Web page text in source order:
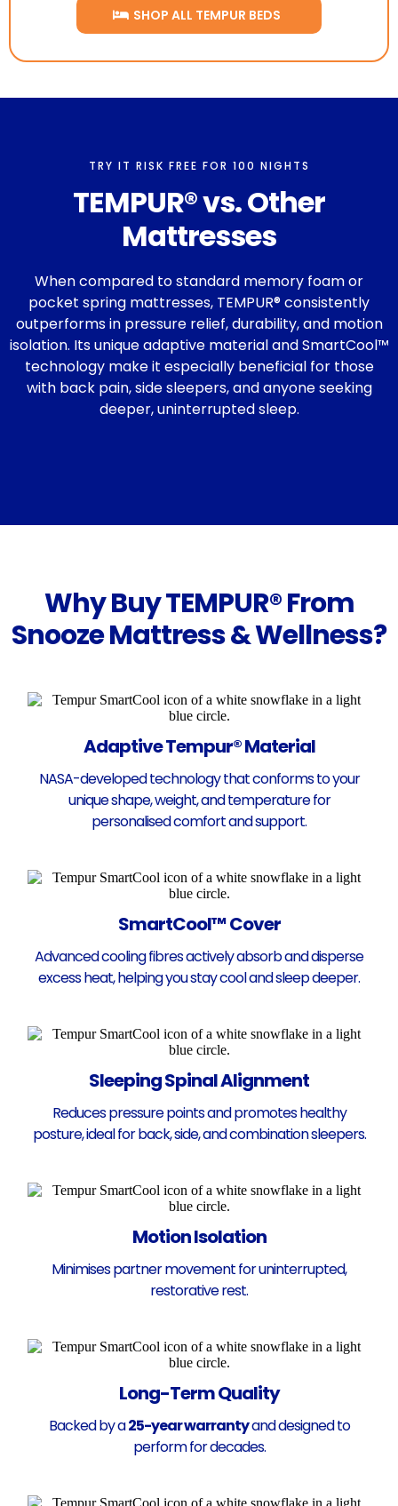
SHOP ALL TEMPUR BEDS
TRY IT RISK FREE FOR 100 NIGHTS
TEMPUR® vs. Other
Mattresses
When compared to standard memory foam or
pocket spring mattresses, TEMPUR® consistently
outperforms in pressure relief, durability, and motion
isolation. Its unique adaptive material and SmartCool™
technology make it especially beneficial for those
with back pain, side sleepers, and anyone seeking
deeper, uninterrupted sleep.
Why Buy TEMPUR® From
Snooze Mattress & Wellness?
Adaptive Tempur® Material
NASA-developed technology that conforms to your
unique shape, weight, and temperature for
personalised comfort and support.
SmartCool™ Cover
Advanced cooling fibres actively absorb and disperse
excess heat, helping you stay cool and sleep deeper.
Sleeping Spinal Alignment
Reduces pressure points and promotes healthy
posture, ideal for back, side, and combination sleepers.
Motion Isolation
Minimises partner movement for uninterrupted,
restorative rest.
Long-Term Quality
Backed by a25-year warrantyand designed to
perform for decades.